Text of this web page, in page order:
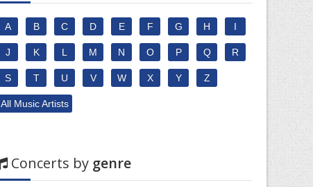
A B C D E F G H I
J K L M N O P Q R
S T U V W X Y Z
All Music Artists
Concerts by genre